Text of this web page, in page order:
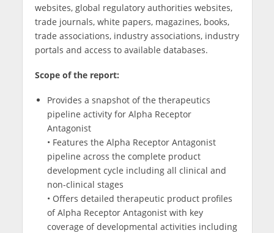
websites, global regulatory authorities websites,
trade journals, white papers, magazines, books,
trade associations, industry associations, industry
portals and access to available databases.
Scope of the report:
Provides a snapshot of the therapeutics
pipeline activity for Alpha Receptor
Antagonist
• Features the Alpha Receptor Antagonist
pipeline across the complete product
development cycle including all clinical and
non-clinical stages
• Offers detailed therapeutic product profiles
of Alpha Receptor Antagonist with key
coverage of developmental activities including